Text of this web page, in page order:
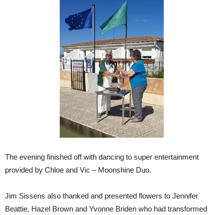
The evening finished off with dancing to super entertainment
provided by Chloe and Vic – Moonshine Duo.
Jim Sissens also thanked and presented flowers to Jennifer
Beattie, Hazel Brown and Yvonne Briden who had transformed